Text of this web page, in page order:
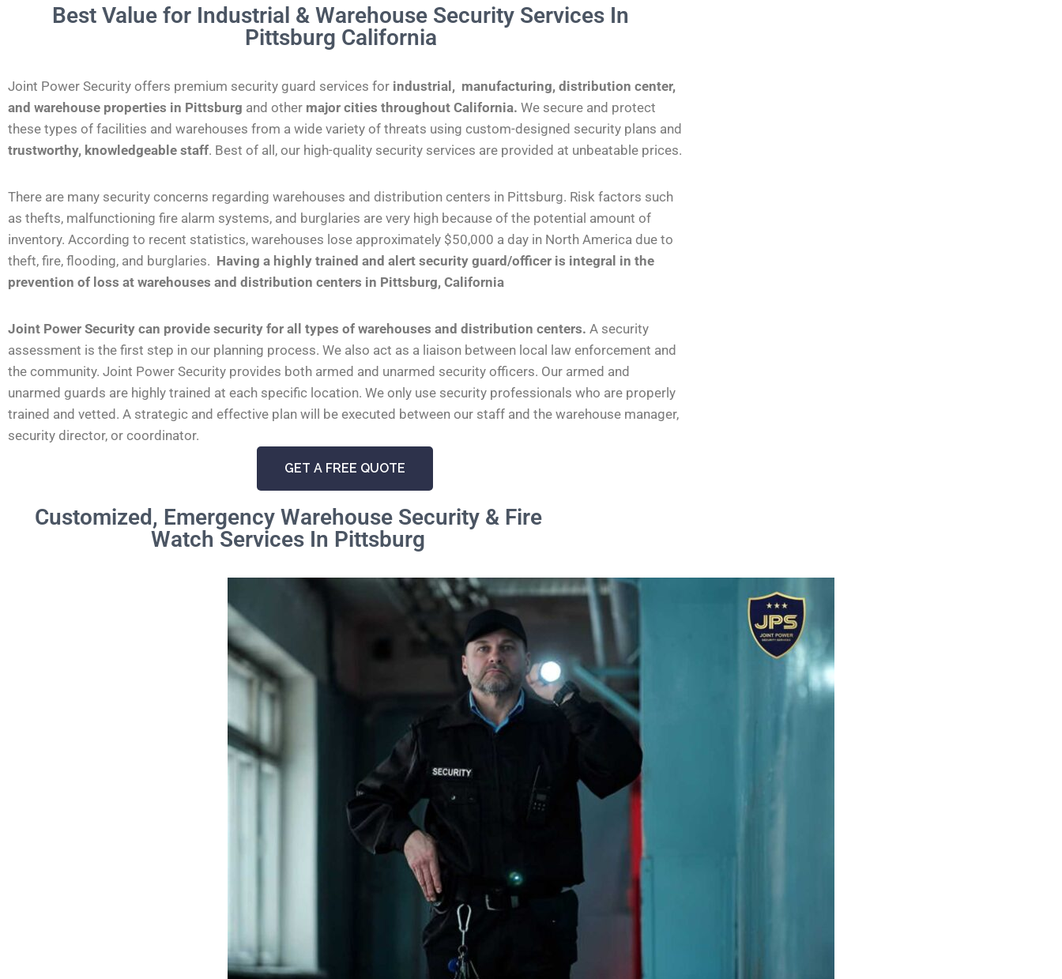
Best Value for Industrial & Warehouse Security Services In
Pittsburg California
Joint Power Security offers premium security guard services for industrial, manufacturing, distribution center,
and warehouse properties in Pittsburg and other major cities throughout California. We secure and protect
these types of facilities and warehouses from a wide variety of threats using custom-designed security plans and
trustworthy, knowledgeable staff. Best of all, our high-quality security services are provided at unbeatable prices.
There are many security concerns regarding warehouses and distribution centers in Pittsburg. Risk factors such
as thefts, malfunctioning fire alarm systems, and burglaries are very high because of the potential amount of
inventory. According to recent statistics, warehouses lose approximately $50,000 a day in North America due to
theft, fire, flooding, and burglaries. Having a highly trained and alert security guard/officer is integral in the
prevention of loss at warehouses and distribution centers in Pittsburg, California
Joint Power Security can provide security for all types of warehouses and distribution centers. A security
assessment is the first step in our planning process. We also act as a liaison between local law enforcement and
the community. Joint Power Security provides both armed and unarmed security officers. Our armed and
unarmed guards are highly trained at each specific location. We only use security professionals who are properly
trained and vetted. A strategic and effective plan will be executed between our staff and the warehouse manager,
security director, or coordinator.
GET A FREE QUOTE
Customized, Emergency Warehouse Security & Fire
Watch Services In Pittsburg